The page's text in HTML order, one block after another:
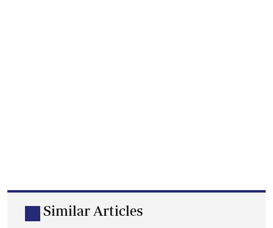
Similar Articles